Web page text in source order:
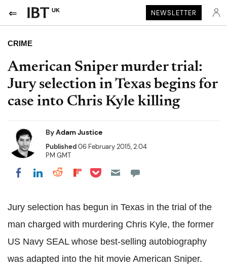
UK NEWSLETTER
CRIME
American Sniper murder trial:
Jury selection in Texas begins for
case into Chris Kyle killing
ByAdam Justice
Published06 February 2015, 2:04
PM GMT
Share on Facebook
Share on LinkedIn
Share on Reddit
Share on Flipboard
Share on Pocket
Jury selection has begun in Texas in the trial of the
man charged with murdering Chris Kyle, the former
US Navy SEAL whose best-selling autobiography
was adapted into the hit movie American Sniper.